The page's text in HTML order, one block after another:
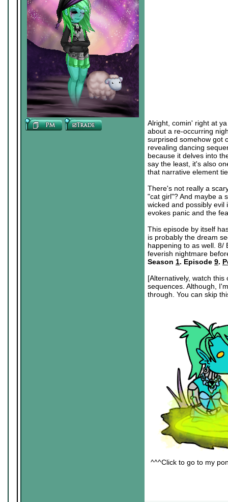
Alright, comin' right at
about a re-occurring
surprised somehow got
revealing dancing
because it delves into
say the least, it's also
that narrative element
There's not really a
"cat girl"? And maybe a
wicked and possibly evil
evokes panic and the
This episode by itself
is probably the dream
happening to as well. 8/
feverish nightmare
Season 1. Episode 9.
[Alternatively, watch
sequences. Although,
through. You can skip
^^^Click to go to my